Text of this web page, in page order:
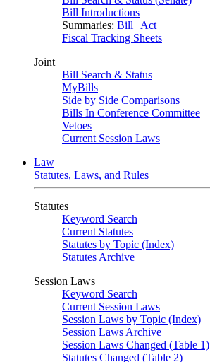
Bill Introductions
Summaries: Bill | Act
Fiscal Tracking Sheets
Joint
Bill Search & Status
MyBills
Side by Side Comparisons
Bills In Conference Committee
Vetoes
Current Session Laws
Law
Statutes, Laws, and Rules
Statutes
Keyword Search
Current Statutes
Statutes by Topic (Index)
Statutes Archive
Session Laws
Keyword Search
Current Session Laws
Session Laws by Topic (Index)
Session Laws Archive
Session Laws Changed (Table 1)
Statutes Changed (Table 2)